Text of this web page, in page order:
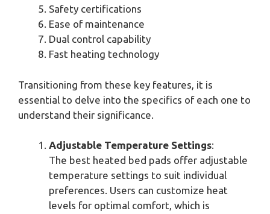
Safety certifications
Ease of maintenance
Dual control capability
Fast heating technology
Transitioning from these key features, it is
essential to delve into the specifics of each one to
understand their significance.
Adjustable Temperature Settings:
The best heated bed pads offer adjustable
temperature settings to suit individual
preferences. Users can customize heat
levels for optimal comfort, which is